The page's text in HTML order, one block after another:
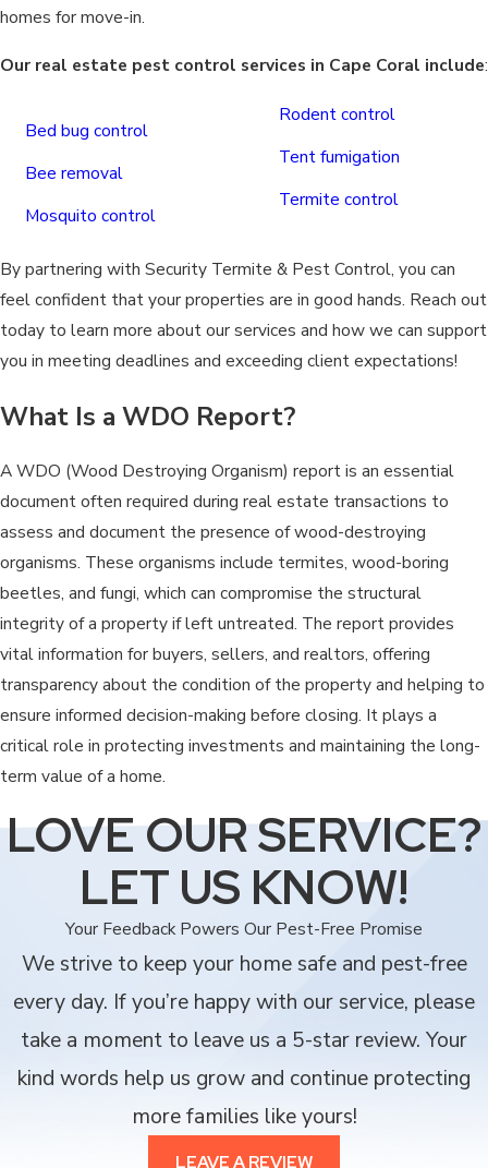
homes for move-in.
Our real estate pest control services in Cape Coral include:
Bed bug control
Bee removal
Mosquito control
Rodent control
Tent fumigation
Termite control
By partnering with Security Termite & Pest Control, you can
feel confident that your properties are in good hands. Reach out
today to learn more about our services and how we can support
you in meeting deadlines and exceeding client expectations!
What Is a WDO Report?
A WDO (Wood Destroying Organism) report is an essential
document often required during real estate transactions to
assess and document the presence of wood-destroying
organisms. These organisms include termites, wood-boring
beetles, and fungi, which can compromise the structural
integrity of a property if left untreated. The report provides
vital information for buyers, sellers, and realtors, offering
transparency about the condition of the property and helping to
ensure informed decision-making before closing. It plays a
critical role in protecting investments and maintaining the long-
term value of a home.
LOVE OUR SERVICE?
LET US KNOW!
Your Feedback Powers Our Pest-Free Promise
We strive to keep your home safe and pest-free
every day. If you’re happy with our service, please
take a moment to leave us a 5-star review. Your
kind words help us grow and continue protecting
more families like yours!
LEAVE A REVIEW